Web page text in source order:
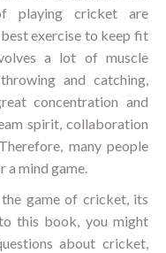
playing cricket are
exercise to keep fit
a lot of muscle
and catching,
concentration and
spirit, collaboration
many people
a mind game.
game of cricket, its
this book, you might
about cricket,